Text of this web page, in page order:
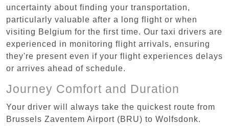
uncertainty about finding your transportation,
particularly valuable after a long flight or when
visiting Belgium for the first time. Our taxi drivers are
experienced in monitoring flight arrivals, ensuring
they're present even if your flight experiences delays
or arrives ahead of schedule.
Journey Comfort and Duration
Your driver will always take the quickest route from
Brussels Zaventem Airport (BRU) to Wolfsdonk.